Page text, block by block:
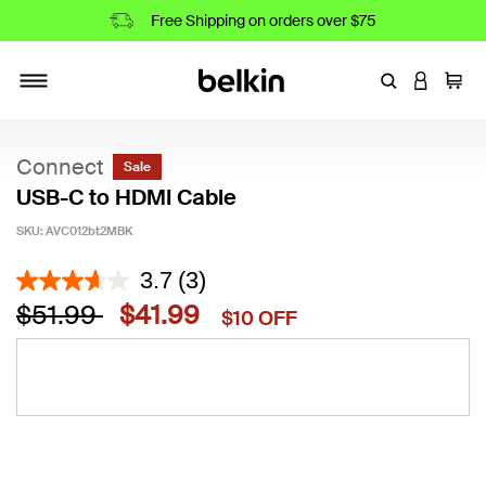
Free Shipping on orders over $75
EnterLOGIN
Cart
Connect Sale
USB-C to HDMI Cable
SKU: AVC012bt2MBK
4.8 out of 5 Customer Rating
3.7 (3)
Price reduced from
$51.99to$41.99 $10 OFF